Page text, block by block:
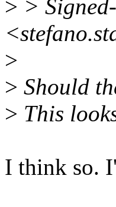
> >
>
> Should
> This
I think so.